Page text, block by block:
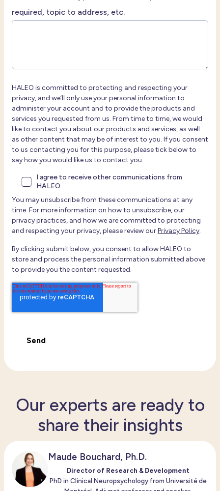
required, topic to address, etc.
HALEO is committed to protecting and respecting your
privacy, and we’ll only use your personal information to
administer your account and to provide the products and
services you requested from us. From time to time, we would
like to contact you about our products and services, as well
as other content that may be of interest to you. If you consent
to us contacting you for this purpose, please tick below to
say how you would like us to contact you:
I agree to receive other communications from
HALEO.
You may unsubscribe from these communications at any
time. For more information on how to unsubscribe, our
privacy practices, and how we are committed to protecting
and respecting your privacy, please review ourPrivacy Policy.
By clicking submit below, you consent to allow HALEO to
store and process the personal information submitted above
to provide you the content requested.
Our experts are ready to
share their insights
Maude Bouchard, Ph.D.
Director of Research & Development
PhD in Clinical Neuropsychology from Université de